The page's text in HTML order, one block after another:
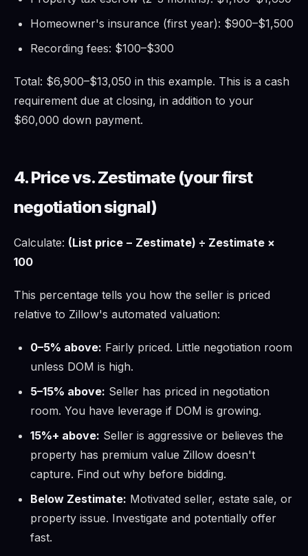
Homeowner's insurance (first year): $900–$1,500
Recording fees: $100–$300
Total: $6,900–$13,050 in this example. This is a cash
requirement due at closing, in addition to your
$60,000 down payment.
4. Price vs. Zestimate (your first
negotiation signal)
Calculate: (List price − Zestimate) ÷ Zestimate ×
100
This percentage tells you how the seller is priced
relative to Zillow's automated valuation:
0–5% above: Fairly priced. Little negotiation room
unless DOM is high.
5–15% above: Seller has priced in negotiation
room. You have leverage if DOM is growing.
15%+ above: Seller is aggressive or believes the
property has premium value Zillow doesn't
capture. Find out why before bidding.
Below Zestimate: Motivated seller, estate sale, or
property issue. Investigate and potentially offer
fast.